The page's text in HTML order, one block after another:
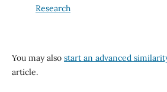
Research
You may also start an advanced
article.